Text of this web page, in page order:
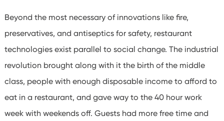
Beyond the most necessary of innovations like fire,
preservatives, and antiseptics for safety, restaurant
technologies exist parallel to social change. The industrial
revolution brought along with it the birth of the middle
class, people with enough disposable income to afford to
eat in a restaurant, and gave way to the 40 hour work
week with weekends off. Guests had more free time and